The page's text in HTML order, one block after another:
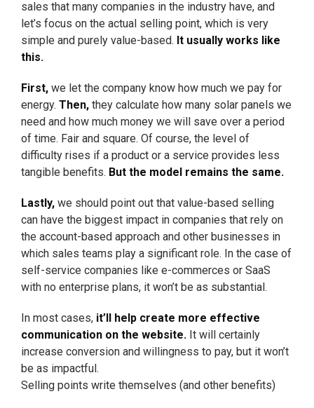
sales that many companies in the industry have, and
let’s focus on the actual selling point, which is very
simple and purely value-based. It usually works like
this.
First, we let the company know how much we pay for
energy. Then, they calculate how many solar panels we
need and how much money we will save over a period
of time. Fair and square. Of course, the level of
difficulty rises if a product or a service provides less
tangible benefits. But the model remains the same.
Lastly, we should point out that value-based selling
can have the biggest impact in companies that rely on
the account-based approach and other businesses in
which sales teams play a significant role. In the case of
self-service companies like e-commerces or SaaS
with no enterprise plans, it won’t be as substantial.
In most cases, it’ll help create more effective
communication on the website. It will certainly
increase conversion and willingness to pay, but it won’t
be as impactful.
Selling points write themselves (and other benefits)